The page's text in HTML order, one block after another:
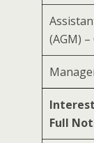
(AGM) –
Full